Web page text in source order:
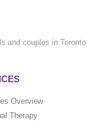
and couples in Toronto
Overview
Therapy